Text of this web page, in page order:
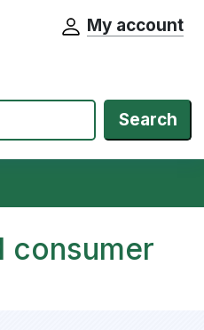
East Council website home
My account
Search
consumer